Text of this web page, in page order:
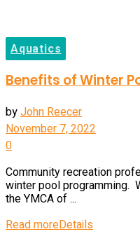
Aquatics
Benefits of Winter
byJohn Reecer
November 7, 2022
0
Community recreation
winter pool programming.
the YMCA of ...
Read moreDetails